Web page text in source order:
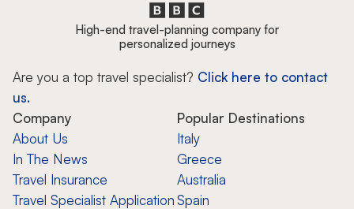
High-end travel-planning company for
personalized journeys
Are you a top travel specialist? Click here to contact
us.
Company
About Us
In The News
Travel Insurance
Travel Specialist Application
Popular Destinations
Italy
Greece
Australia
Spain